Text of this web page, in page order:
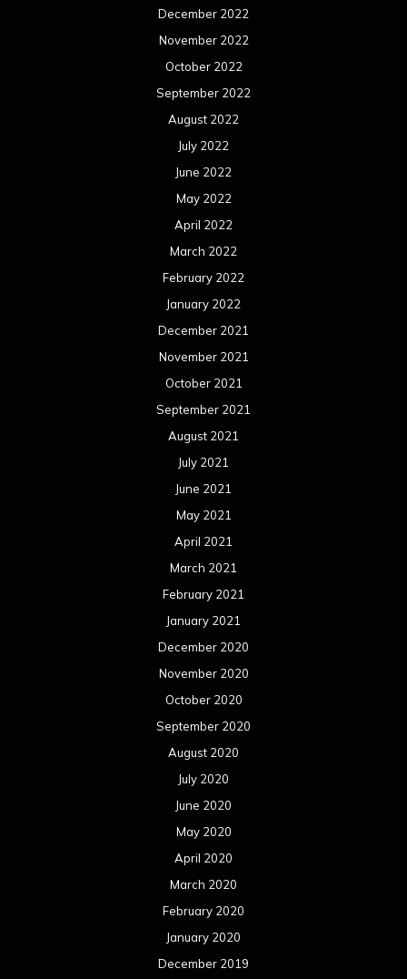
December 2022
November 2022
October 2022
September 2022
August 2022
July 2022
June 2022
May 2022
April 2022
March 2022
February 2022
January 2022
December 2021
November 2021
October 2021
September 2021
August 2021
July 2021
June 2021
May 2021
April 2021
March 2021
February 2021
January 2021
December 2020
November 2020
October 2020
September 2020
August 2020
July 2020
June 2020
May 2020
April 2020
March 2020
February 2020
January 2020
December 2019